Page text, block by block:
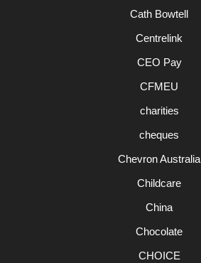
Cath Bowtell
Centrelink
CEO Pay
CFMEU
charities
cheques
Chevron Australia
Childcare
China
Chocolate
CHOICE